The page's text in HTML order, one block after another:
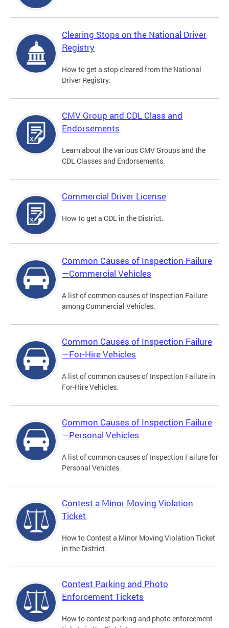
Clearing Stops on the National Driver
Registry
How to get a stop cleared from the National
Driver Registry.
CMV Group and CDL Class and
Endorsements
Learn about the various CMV Groups and the
CDL Classes and Endorsements.
Commercial Driver License
How to get a CDL in the District.
Common Causes of Inspection Failure
—Commercial Vehicles
A list of common causes of Inspection Failure
among Commercial Vehicles.
Common Causes of Inspection Failure
—For-Hire Vehicles
A list of common causes of Inspection Failure in
For-Hire Vehicles.
Common Causes of Inspection Failure
—Personal Vehicles
A list of common causes of Inspection Failure for
Personal Vehicles.
Contest a Minor Moving Violation
Ticket
How to Contest a Minor Moving Violation Ticket
in the District.
Contest Parking and Photo
Enforcement Tickets
How to contest parking and photo enforcement